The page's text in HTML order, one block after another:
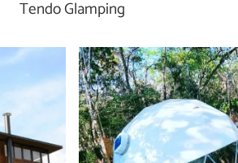
Tendo Glamping